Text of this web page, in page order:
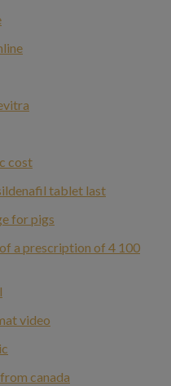
cost
tablet last
for pigs
a prescription of 4 100
video
canada